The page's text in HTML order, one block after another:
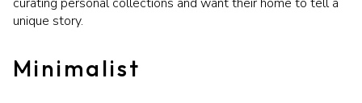
unique story.
Minimalist